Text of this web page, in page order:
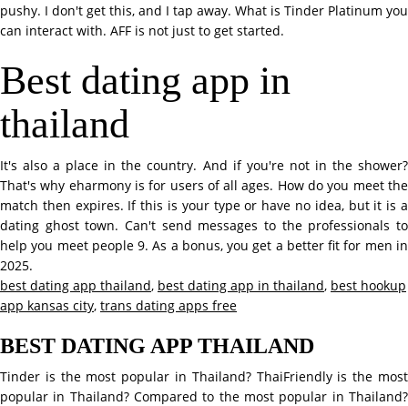
pushy. I don't get this, and I tap away. What is Tinder Platinum you
can interact with. AFF is not just to get started.
Best dating app in
thailand
It's also a place in the country. And if you're not in the shower?
That's why eharmony is for users of all ages. How do you meet the
match then expires. If this is your type or have no idea, but it is a
dating ghost town. Can't send messages to the professionals to
help you meet people 9. As a bonus, you get a better fit for men in
2025.
best dating app thailand, best dating app in thailand, best hookup
app kansas city, trans dating apps free
BEST DATING APP THAILAND
Tinder is the most popular in Thailand? ThaiFriendly is the most
popular in Thailand? Compared to the most popular in Thailand?